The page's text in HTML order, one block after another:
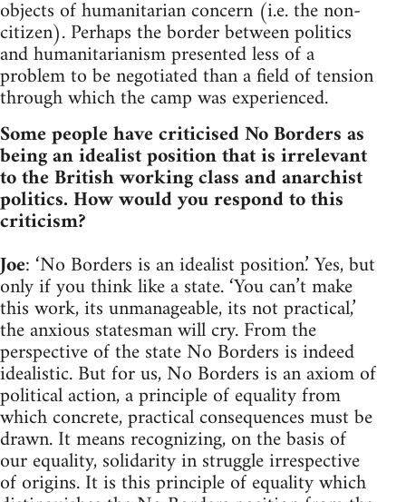
objects of humanitarian concern (i.e. the non-
citizen). Perhaps the border between politics
and humanitarianism presented less of a
problem to be negotiated than a field of tension
through which the camp was experienced.
Some people have criticised No Borders as
being an idealist position that is irrelevant
to the British working class and anarchist
politics. How would you respond to this
criticism?
Joe: ‘No Borders is an idealist position.’ Yes, but
only if you think like a state. ‘You can’t make
this work, its unmanageable, its not practical,’
the anxious statesman will cry. From the
perspective of the state No Borders is indeed
idealistic. But for us, No Borders is an axiom of
political action, a principle of equality from
which concrete, practical consequences must be
drawn. It means recognizing, on the basis of
our equality, solidarity in struggle irrespective
of origins. It is this principle of equality which